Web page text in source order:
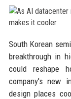
South Korean
breakthrough in
could reshape
company's new
design places